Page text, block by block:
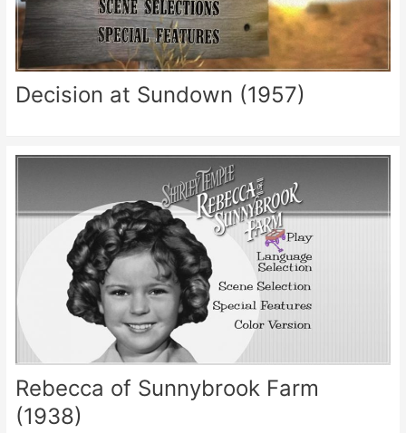
Decision at Sundown (1957)
Rebecca of Sunnybrook Farm
(1938)